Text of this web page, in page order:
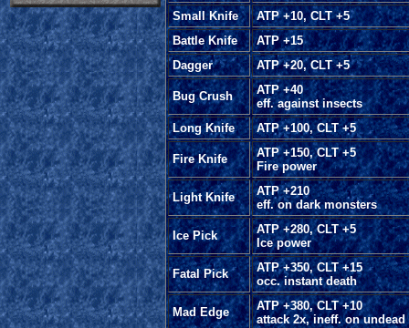
Small Knife
ATP +10, CLT +5
Battle Knife
ATP +15
Dagger
ATP +20, CLT +5
Bug Crush
ATP +40
eff. against insects
Long Knife
ATP +100, CLT +5
Fire Knife
ATP +150, CLT +5
Fire power
Light Knife
ATP +210
eff. on dark monsters
Ice Pick
ATP +280, CLT +5
Ice power
Fatal Pick
ATP +350, CLT +15
occ. instant death
Mad Edge
ATP +380, CLT +10
attack 2x, ineff. on undead